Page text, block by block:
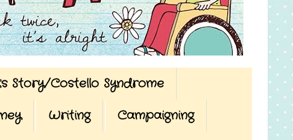
Story/Costello Syndrome
Writing
Campaigning